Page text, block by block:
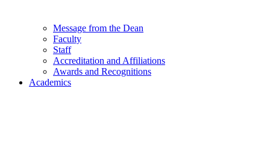
Message from the Dean
Faculty
Staff
Accreditation and Affiliations
Awards and Recognitions
Academics